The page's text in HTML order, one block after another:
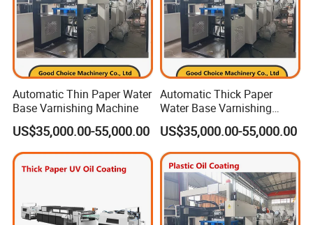
Automatic Thin Paper Water
Base Varnishing Machine
US$35,000.00-55,000.00
Automatic Thick Paper
Water Base Varnishing
Machine
US$35,000.00-55,000.00